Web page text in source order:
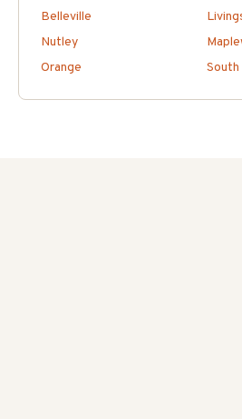
Belleville
Nutley
Orange
South